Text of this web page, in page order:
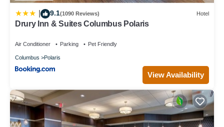
9.1(1090 Reviews) Hotel
Drury Inn & Suites Columbus Polaris
Air Conditioner Parking Pet Friendly
Columbus Polaris
View Availability